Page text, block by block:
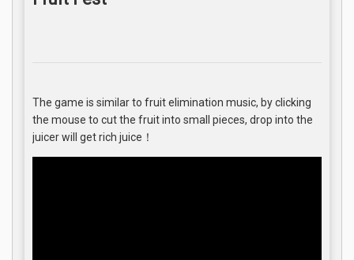
The game is similar to fruit elimination music, by clicking
the mouse to cut the fruit into small pieces, drop into the
juicer will get rich juice！